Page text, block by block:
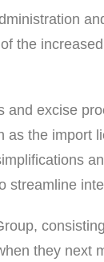
the
excise
as the import
streamline
they next